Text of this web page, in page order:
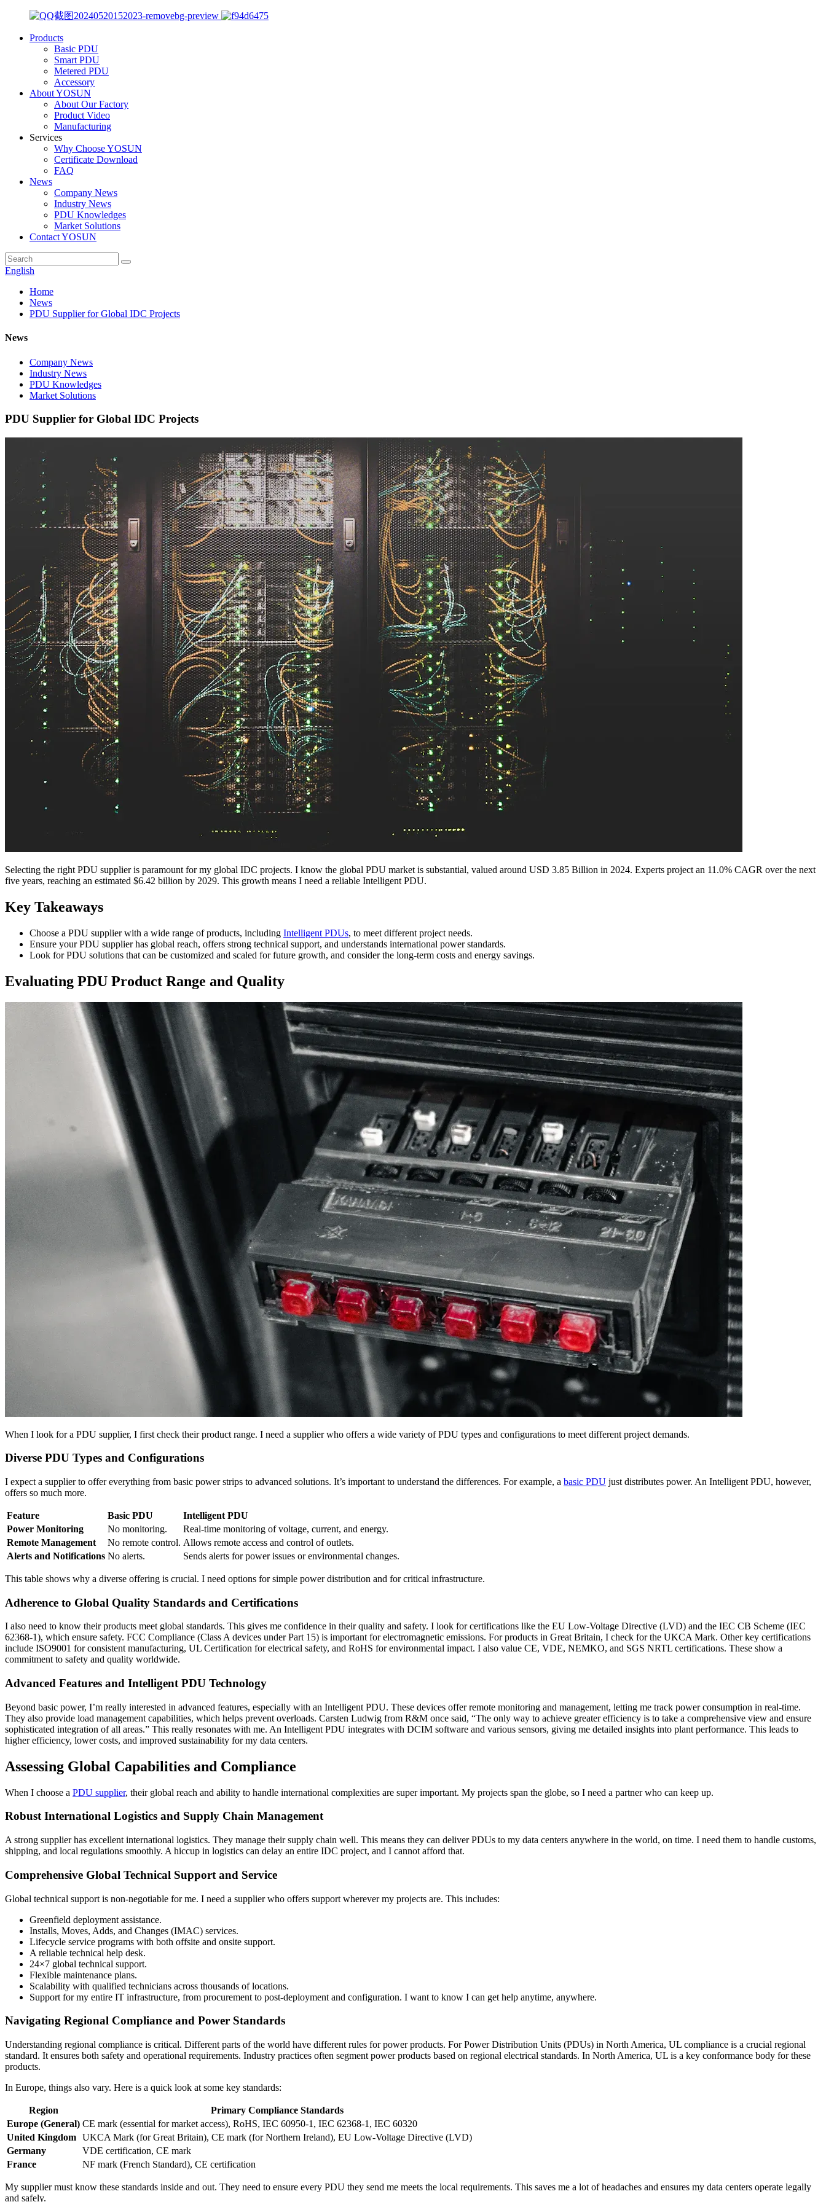
Products
Basic PDU
Smart PDU
Metered PDU
Accessory
About YOSUN
About Our Factory
Product Video
Manufacturing
Services
Why Choose YOSUN
Certificate Download
FAQ
News
Company News
Industry News
PDU Knowledges
Market Solutions
Contact YOSUN
English
Home
News
PDU Supplier for Global IDC Projects
News
Company News
Industry News
PDU Knowledges
Market Solutions
PDU Supplier for Global IDC Projects
Selecting the right PDU supplier is paramount for my global IDC projects. I know the global PDU market is substantial, valued around USD 3.85 Billion in 2024. Experts project an 11.0% CAGR over the next
five years, reaching an estimated $6.42 billion by 2029. This growth means I need a reliable Intelligent PDU.
Key Takeaways
Choose a PDU supplier with a wide range of products, including Intelligent PDUs, to meet different project needs.
Ensure your PDU supplier has global reach, offers strong technical support, and understands international power standards.
Look for PDU solutions that can be customized and scaled for future growth, and consider the long-term costs and energy savings.
Evaluating PDU Product Range and Quality
When I look for a PDU supplier, I first check their product range. I need a supplier who offers a wide variety of PDU types and configurations to meet different project demands.
Diverse PDU Types and Configurations
I expect a supplier to offer everything from basic power strips to advanced solutions. It’s important to understand the differences. For example, a basic PDU just distributes power. An Intelligent PDU, however,
offers so much more.
Feature Basic PDU
Intelligent PDU
Power Monitoring
No monitoring.
Real-time monitoring of voltage, current, and energy.
Remote Management
No remote control. Allows remote access and control of outlets.
Alerts and Notifications No alerts. Sends alerts for power issues or environmental changes.
This table shows why a diverse offering is crucial. I need options for simple power distribution and for critical infrastructure.
Adherence to Global Quality Standards and Certifications
I also need to know their products meet global standards. This gives me confidence in their quality and safety. I look for certifications like the EU Low-Voltage Directive (LVD) and the IEC CB Scheme (IEC
62368-1), which ensure safety. FCC Compliance (Class A devices under Part 15) is important for electromagnetic emissions. For products in Great Britain, I check for the UKCA Mark. Other key certifications
include ISO9001 for consistent manufacturing, UL Certification for electrical safety, and RoHS for environmental impact. I also value CE, VDE, NEMKO, and SGS NRTL certifications. These show a
commitment to safety and quality worldwide.
Advanced Features and Intelligent PDU Technology
Beyond basic power, I’m really interested in advanced features, especially with an Intelligent PDU. These devices offer remote monitoring and management, letting me track power consumption in real-time.
They also provide load management capabilities, which helps prevent overloads. Carsten Ludwig from R&M once said, “The only way to achieve greater efficiency is to take a comprehensive view and ensure
sophisticated integration of all areas.” This really resonates with me. An Intelligent PDU integrates with DCIM software and various sensors, giving me detailed insights into plant performance. This leads to
higher efficiency, lower costs, and improved sustainability for my data centers.
Assessing Global Capabilities and Compliance
When I choose a PDU supplier, their global reach and ability to handle international complexities are super important. My projects span the globe, so I need a partner who can keep up.
Robust International Logistics and Supply Chain Management
A strong supplier has excellent international logistics. They manage their supply chain well. This means they can deliver PDUs to my data centers anywhere in the world, on time. I need them to handle customs,
shipping, and local regulations smoothly. A hiccup in logistics can delay an entire IDC project, and I cannot afford that.
Comprehensive Global Technical Support and Service
Global technical support is non-negotiable for me. I need a supplier who offers support wherever my projects are. This includes:
Greenfield deployment assistance.
Installs, Moves, Adds, and Changes (IMAC) services.
Lifecycle service programs with both offsite and onsite support.
A reliable technical help desk.
24×7 global technical support.
Flexible maintenance plans.
Scalability with qualified technicians across thousands of locations.
Support for my entire IT infrastructure, from procurement to post-deployment and configuration. I want to know I can get help anytime, anywhere.
Navigating Regional Compliance and Power Standards
Understanding regional compliance is critical. Different parts of the world have different rules for power products. For Power Distribution Units (PDUs) in North America, UL compliance is a crucial regional
standard. It ensures both safety and operational requirements. Industry practices often segment power products based on regional electrical standards. In North America, UL is a key conformance body for these
products.
In Europe, things also vary. Here is a quick look at some key standards:
Region
Primary Compliance Standards
Europe (General) CE mark (essential for market access), RoHS, IEC 60950-1, IEC 62368-1, IEC 60320
United Kingdom UKCA Mark (for Great Britain), CE mark (for Northern Ireland), EU Low-Voltage Directive (LVD)
Germany
VDE certification, CE mark
France
NF mark (French Standard), CE certification
My supplier must know these standards inside and out. They need to ensure every PDU they send me meets the local requirements. This saves me a lot of headaches and ensures my data centers operate legally
and safely.